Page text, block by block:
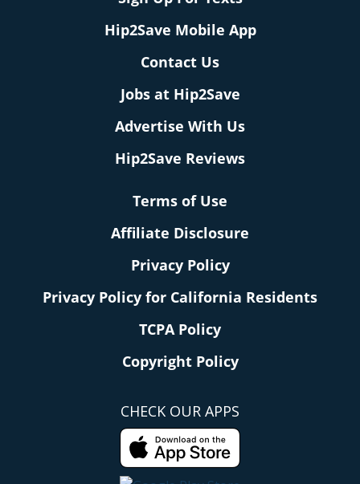
Hip2Save Mobile App
Contact Us
Jobs at Hip2Save
Advertise With Us
Hip2Save Reviews
Terms of Use
Affiliate Disclosure
Privacy Policy
Privacy Policy for California Residents
TCPA Policy
Copyright Policy
CHECK OUR APPS